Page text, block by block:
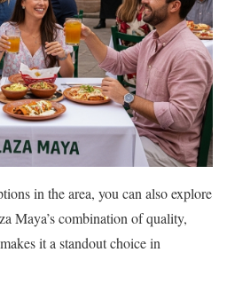
in the area, you can also explore
Maya’s combination of quality,
it a standout choice in